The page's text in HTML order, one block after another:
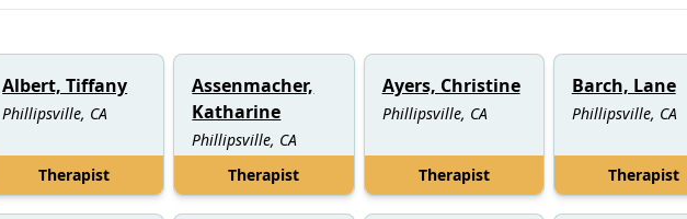
Albert, Tiffany
Phillipsville, CA
Therapist
Assenmacher,
Katharine
Phillipsville, CA
Therapist
Ayers, Christine
Phillipsville, CA
Therapist
Barch, Lane
Phillipsville, CA
Therapist